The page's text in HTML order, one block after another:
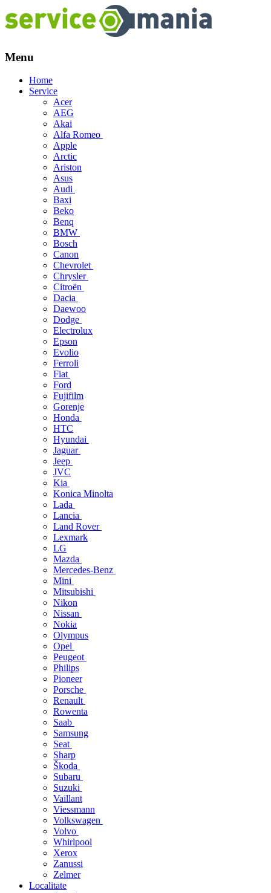
Menu
Skip
Home
Service
Acer
AEG
Akai
Alfa Romeo
Apple
Arctic
Ariston
Asus
Audi
Baxi
Beko
Benq
BMW
Bosch
Canon
Chevrolet
Chrysler
Citroën
Dacia
Daewoo
Dodge
Electrolux
Epson
Evolio
Ferroli
Fiat
Ford
Fujifilm
Gorenje
Honda
HTC
Hyundai
Jaguar
Jeep
JVC
Kia
Konica Minolta
Lada
Lancia
Land Rover
Lexmark
LG
Mazda
Mercedes-Benz
Mini
Mitsubishi
Nikon
Nissan
Nokia
Olympus
Opel
Peugeot
Philips
Pioneer
Porsche
Renault
Rowenta
Saab
Samsung
Seat
Sharp
Škoda
Subaru
Suzuki
Vaillant
Viessmann
Volkswagen
Volvo
Whirlpool
Xerox
Zanussi
Zelmer
Localitate